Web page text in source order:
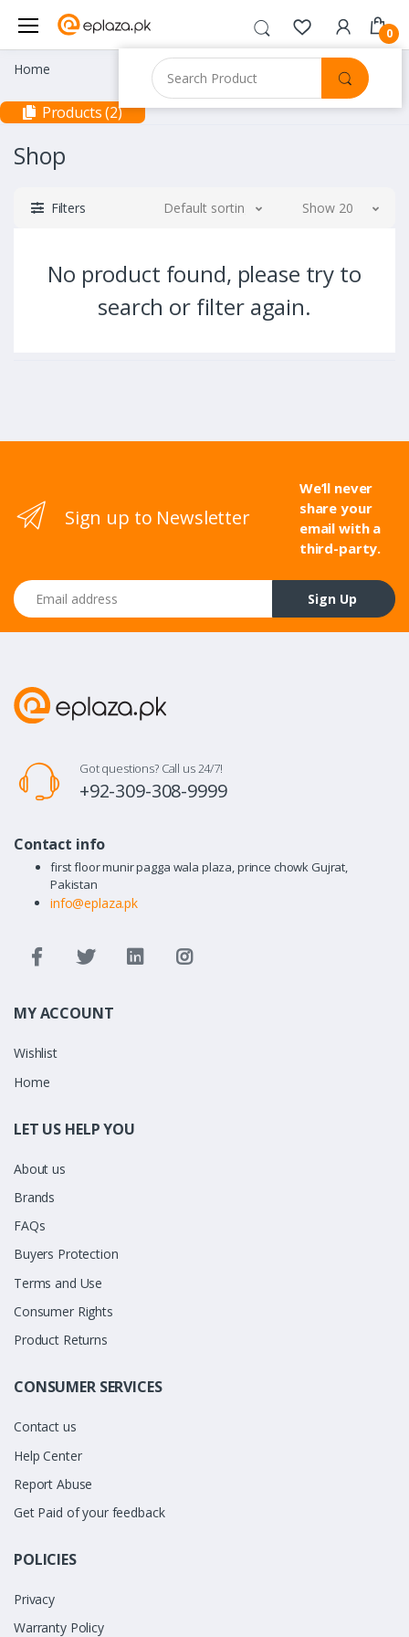
0
Home
Products (2)
Shop
Filters Default sorting Show 20
No product found, please try to
search or filter again.
Sign up to Newsletter
We’ll never
share your
email with a
third-party.
Email address
Sign Up
Got questions? Call us 24/7!
+92-309-308-9999
Contact info
first floor munir pagga wala plaza, prince chowk Gujrat,
Pakistan
info@eplaza.pk
MY ACCOUNT
Wishlist
Home
LET US HELP YOU
About us
Brands
FAQs
Buyers Protection
Terms and Use
Consumer Rights
Product Returns
CONSUMER SERVICES
Contact us
Help Center
Report Abuse
Get Paid of your feedback
POLICIES
Privacy
Warranty Policy